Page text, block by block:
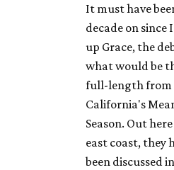
It must have
decade on since
up Grace, the
what would be
full-length from
California's
Season. Out
east coast, they
been discussed